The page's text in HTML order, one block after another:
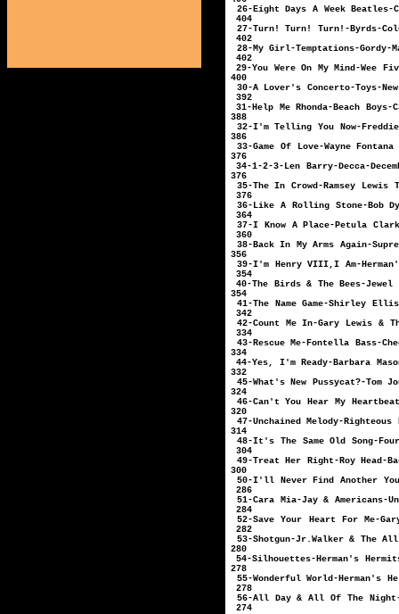
26-Eight Days A
404
27-Turn! Turn!
402
28-My Girl-
402
29-You Were On
400
30-A Lover's
392
31-Help Me
388
32-I'm Telling You
386
33-Game Of Love-Wayne
376
34-1-2-3-Len
376
35-The In Crowd-
376
36-Like A Rolling
364
37-I Know A Place-
360
38-Back In My
356
39-I'm Henry VIII,I
354
40-The Birds &
354
41-The Name
342
42-Count Me In-Gary
334
43-Rescue Me-
334
44-Yes, I'm
332
45-What's New
324
46-Can't You Hear My
320
47-Unchained
314
48-It's The Same Old
304
49-Treat Her
300
50-I'll Never Find
286
51-Cara Mia-Jay &
284
52-Save Your Heart For
282
53-Shotgun-
280
54-Silhouettes-
278
55-Wonderful
278
56-All Day & All Of
274